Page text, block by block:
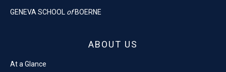
GENEVA SCHOOL of BOERNE
ABOUT US
At a Glance